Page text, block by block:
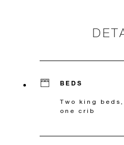
BEDS
Two king
one crib